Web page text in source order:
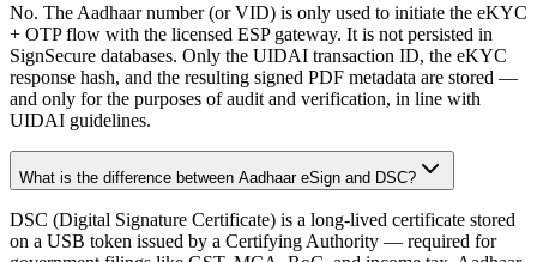
No. The Aadhaar number (or VID) is only used to initiate the eKYC
+ OTP flow with the licensed ESP gateway. It is not persisted in
SignSecure databases. Only the UIDAI transaction ID, the eKYC
response hash, and the resulting signed PDF metadata are stored —
and only for the purposes of audit and verification, in line with
UIDAI guidelines.
What is the difference between Aadhaar eSign and DSC?
DSC (Digital Signature Certificate) is a long-lived certificate stored
on a USB token issued by a Certifying Authority — required for